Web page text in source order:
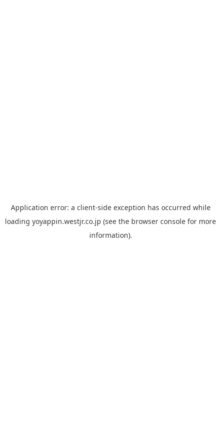
Application error: a client-side exception has occurred while
loading yoyappin.westjr.co.jp (see the browser console for more
information).